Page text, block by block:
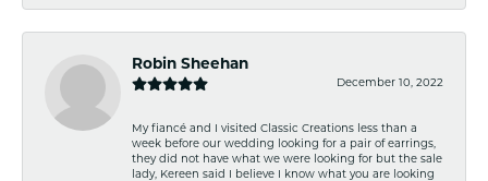
Robin Sheehan
December 10, 2022
My fiancé and I visited Classic Creations less than a
week before our wedding looking for a pair of earrings,
they did not have what we were looking for but the sale
lady, Kereen said I believe I know what you are looking